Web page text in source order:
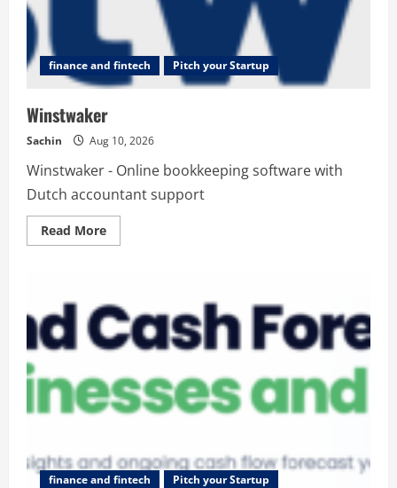
finance and fintech Pitch your Startup
Winstwaker
Sachin Aug 10, 2026
Winstwaker - Online bookkeeping software with
Dutch accountant support
Read MoreRead
more
finance and fintech Pitch your Startup